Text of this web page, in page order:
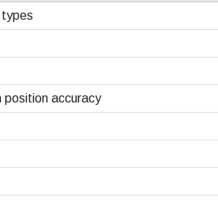
position accuracy